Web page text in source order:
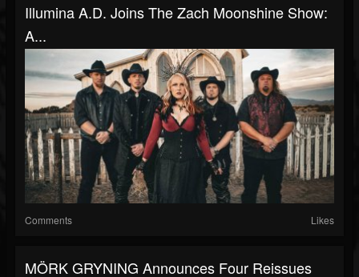
Illumina A.D. Joins The Zach Moonshine Show:
A...
Comments Likes
MÖRK GRYNING Announces Four Reissues